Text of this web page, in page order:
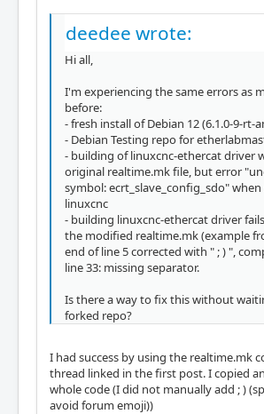
deedee wrote:
Hi all,
I'm experiencing the same errors as
before:
- fresh install of Debian 12 (6.1.0-9-rt-
- Debian Testing repo for
- building of linuxcnc-ethercat driver
original realtime.mk file, but error
symbol: ecrt_slave_config_sdo"
linuxcnc
- building linuxcnc-ethercat driver
the modified realtime.mk (example
end of line 5 corrected with " ; ) ",
line 33: missing separator.
Is there a way to fix this without
forked repo?
I had success by using the realtime.mk
thread linked in the first post. I copied
whole code (I did not manually add ; )
avoid forum emoji))